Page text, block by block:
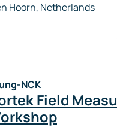
Hoorn, Netherlands
NCK
Field